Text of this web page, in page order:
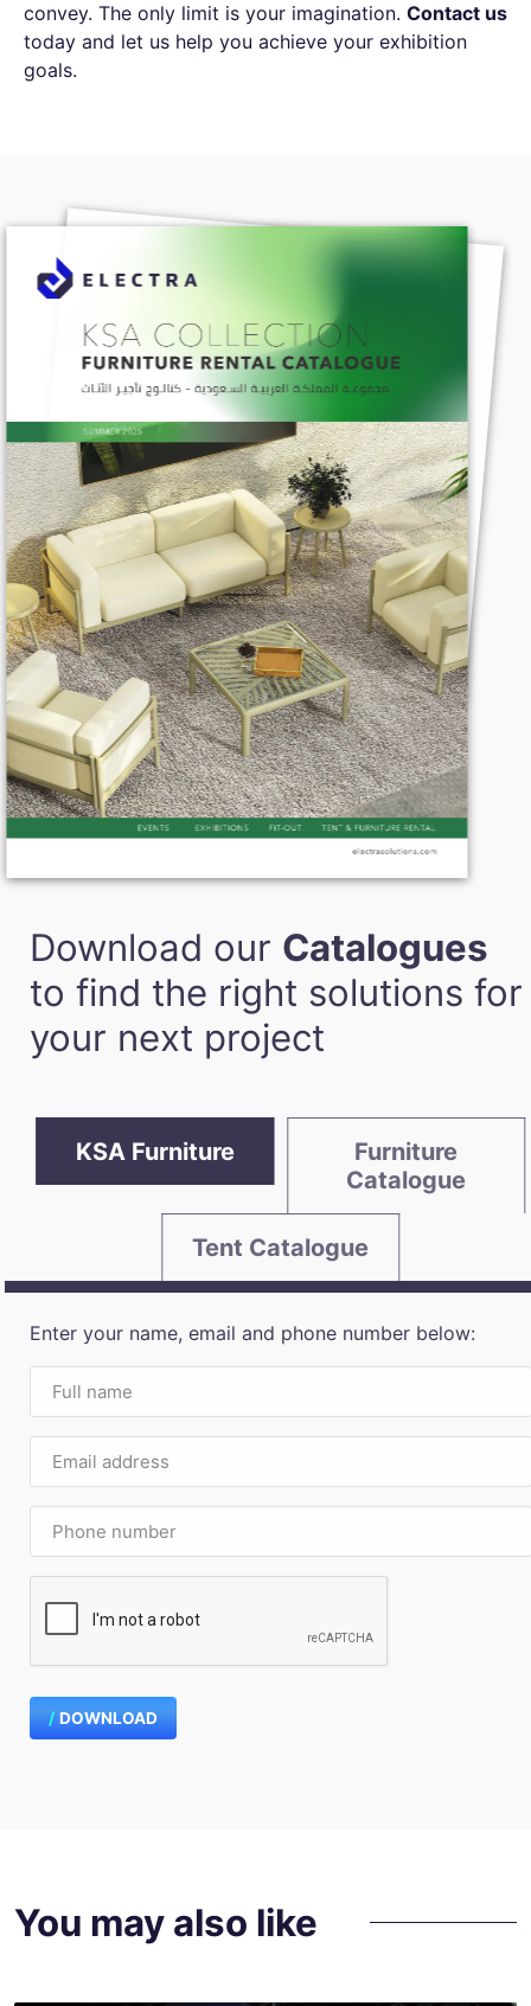
convey. The only limit is your imagination. Contact us
today and let us help you achieve your exhibition
goals.
Download our Catalogues
to find the right solutions for
your next project
KSA Furniture
Furniture
Catalogue
Tent Catalogue
Enter your name, email and phone number below:
DOWNLOAD
You may also like